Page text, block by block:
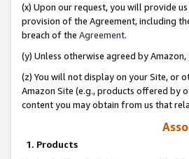
(x) Upon our request, you will provide
provision of the Agreement, including
breach of the Agreement.
(y) Unless otherwise agreed by
(z) You will not display on your Site, or
Amazon Site (e.g., products offered by
content you may obtain from us that
1. Products